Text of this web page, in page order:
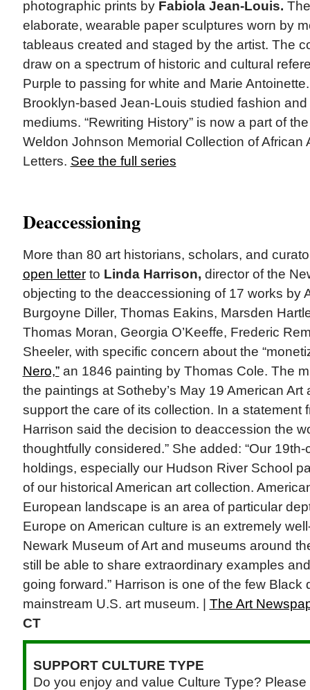
photographic prints by Fabiola Jean-Louis.
elaborate, wearable paper sculptures worn by
tableaus created and staged by the artist. The
draw on a spectrum of historic and cultural
Purple to passing for white and Marie
Brooklyn-based Jean-Louis studied fashion
mediums. “Rewriting History” is now a part of
Weldon Johnson Memorial Collection of African
Letters. See the full series
Deaccessioning
More than 80 art historians, scholars, and
open letterto Linda Harrison, director of the
objecting to the deaccessioning of 17 works by
Burgoyne Diller, Thomas Eakins, Marsden
Thomas Moran, Georgia O’Keeffe, Frederic
Sheeler, with specific concern about the
Nero,”an 1846 painting by Thomas Cole. The
the paintings at Sotheby’s May 19 American Art
support the care of its collection. In a statement
Harrison said the decision to deaccession the
thoughtfully considered.” She added: “Our
holdings, especially our Hudson River School
of our historical American art collection.
European landscape is an area of particular
Europe on American culture is an extremely
Newark Museum of Art and museums around
still be able to share extraordinary examples
going forward.” Harrison is one of the few Black
mainstream U.S. art museum. | The Art
CT
SUPPORT CULTURE TYPE
Do you enjoy and value Culture Type?